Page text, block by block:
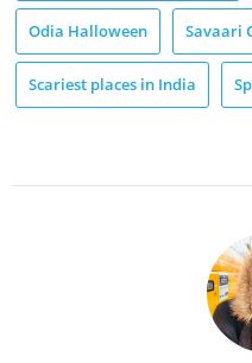
Odia Halloween Savaari
Scariest places in India